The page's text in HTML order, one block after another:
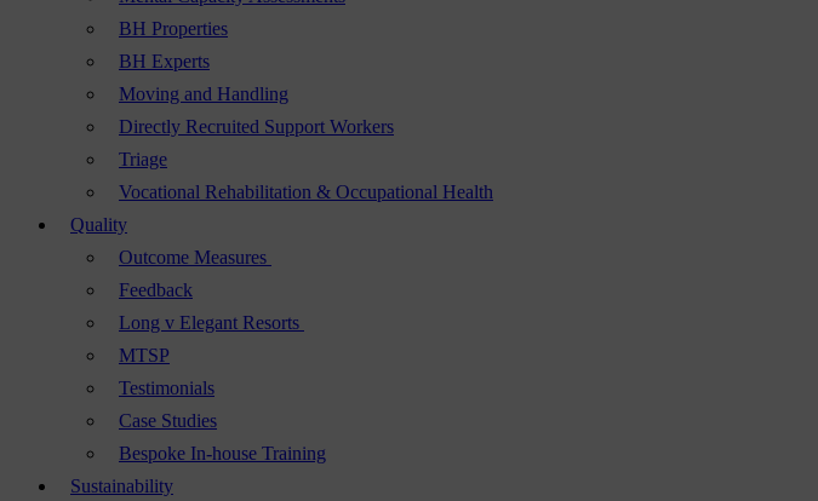
BH Properties
BH Experts
Moving and Handling
Directly Recruited Support Workers
Triage
Vocational Rehabilitation & Occupational Health
Quality
Outcome Measures
Feedback
Long v Elegant Resorts
MTSP
Testimonials
Case Studies
Bespoke In-house Training
Sustainability